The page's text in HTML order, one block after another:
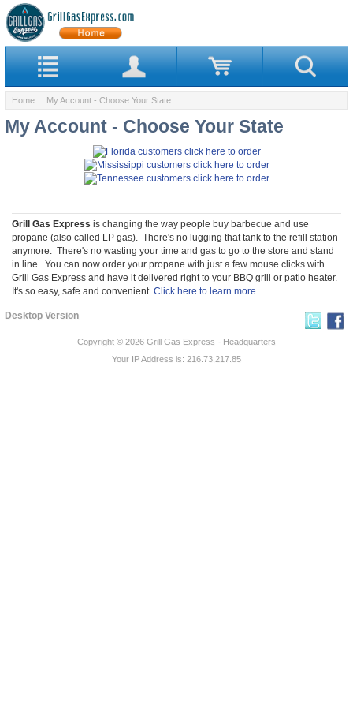
Home :: My Account - Choose Your State
My Account - Choose Your State
Grill Gas Express is changing the way people buy barbecue and use
propane (also called LP gas). There's no lugging that tank to the refill station
anymore. There's no wasting your time and gas to go to the store and stand
in line. You can now order your propane with just a few mouse clicks with
Grill Gas Express and have it delivered right to your BBQ grill or patio heater.
It's so easy, safe and convenient.Click here to learn more.
Desktop Version
Copyright © 2026 Grill Gas Express - Headquarters
Your IP Address is: 216.73.217.85